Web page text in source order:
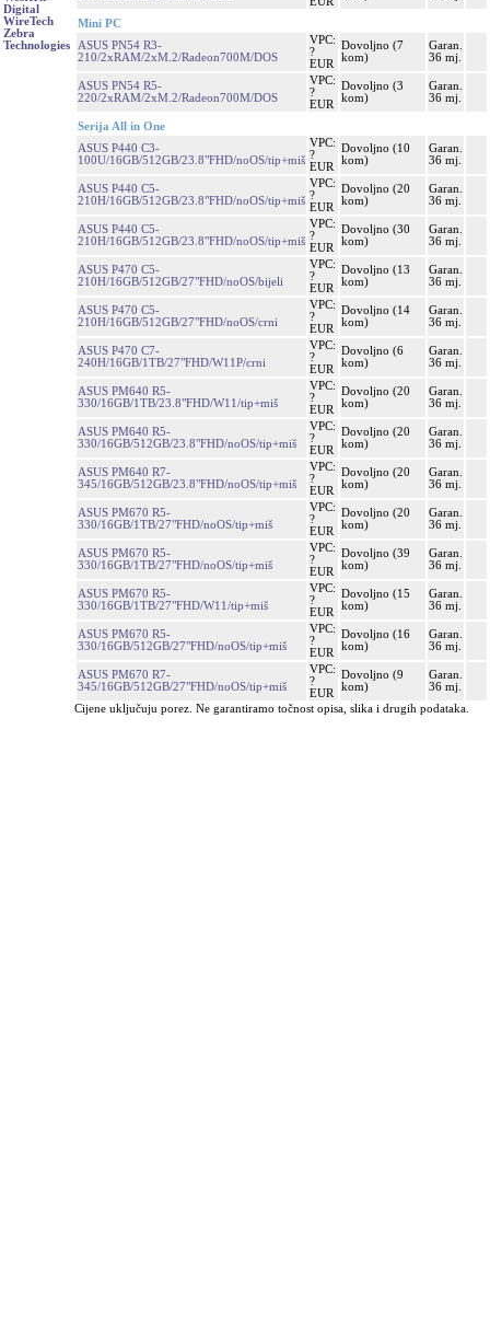
Digital
WireTech
Zebra
Technologies
Mini PC
ASUS PN54 R3-
210/2xRAM/2xM.2/Radeon700M/DOS
VPC:
?
EUR
Dovoljno (7
kom)
Garan.
36 mj.
ASUS PN54 R5-
220/2xRAM/2xM.2/Radeon700M/DOS
VPC:
?
EUR
Dovoljno (3
kom)
Garan.
36 mj.
Serija All in One
ASUS P440 C3-
100U/16GB/512GB/23.8"FHD/noOS/tip+miš
VPC:
?
EUR
Dovoljno (10
kom)
Garan.
36 mj.
ASUS P440 C5-
210H/16GB/512GB/23.8"FHD/noOS/tip+miš
VPC:
?
EUR
Dovoljno (20
kom)
Garan.
36 mj.
ASUS P440 C5-
210H/16GB/512GB/23.8"FHD/noOS/tip+miš
VPC:
?
EUR
Dovoljno (30
kom)
Garan.
36 mj.
ASUS P470 C5-
210H/16GB/512GB/27"FHD/noOS/bijeli
VPC:
?
EUR
Dovoljno (13
kom)
Garan.
36 mj.
ASUS P470 C5-
210H/16GB/512GB/27"FHD/noOS/crni
VPC:
?
EUR
Dovoljno (14
kom)
Garan.
36 mj.
ASUS P470 C7-
240H/16GB/1TB/27"FHD/W11P/crni
VPC:
?
EUR
Dovoljno (6
kom)
Garan.
36 mj.
ASUS PM640 R5-
330/16GB/1TB/23.8"FHD/W11/tip+miš
VPC:
?
EUR
Dovoljno (20
kom)
Garan.
36 mj.
ASUS PM640 R5-
330/16GB/512GB/23.8"FHD/noOS/tip+miš
VPC:
?
EUR
Dovoljno (20
kom)
Garan.
36 mj.
ASUS PM640 R7-
345/16GB/512GB/23.8"FHD/noOS/tip+miš
VPC:
?
EUR
Dovoljno (20
kom)
Garan.
36 mj.
ASUS PM670 R5-
330/16GB/1TB/27"FHD/noOS/tip+miš
VPC:
?
EUR
Dovoljno (20
kom)
Garan.
36 mj.
ASUS PM670 R5-
330/16GB/1TB/27"FHD/noOS/tip+miš
VPC:
?
EUR
Dovoljno (39
kom)
Garan.
36 mj.
ASUS PM670 R5-
330/16GB/1TB/27"FHD/W11/tip+miš
VPC:
?
EUR
Dovoljno (15
kom)
Garan.
36 mj.
ASUS PM670 R5-
330/16GB/512GB/27"FHD/noOS/tip+miš
VPC:
?
EUR
Dovoljno (16
kom)
Garan.
36 mj.
ASUS PM670 R7-
345/16GB/512GB/27"FHD/noOS/tip+miš
VPC:
?
EUR
Dovoljno (9
kom)
Garan.
36 mj.
Cijene uključuju porez. Ne garantiramo točnost opisa, slika i drugih podataka.